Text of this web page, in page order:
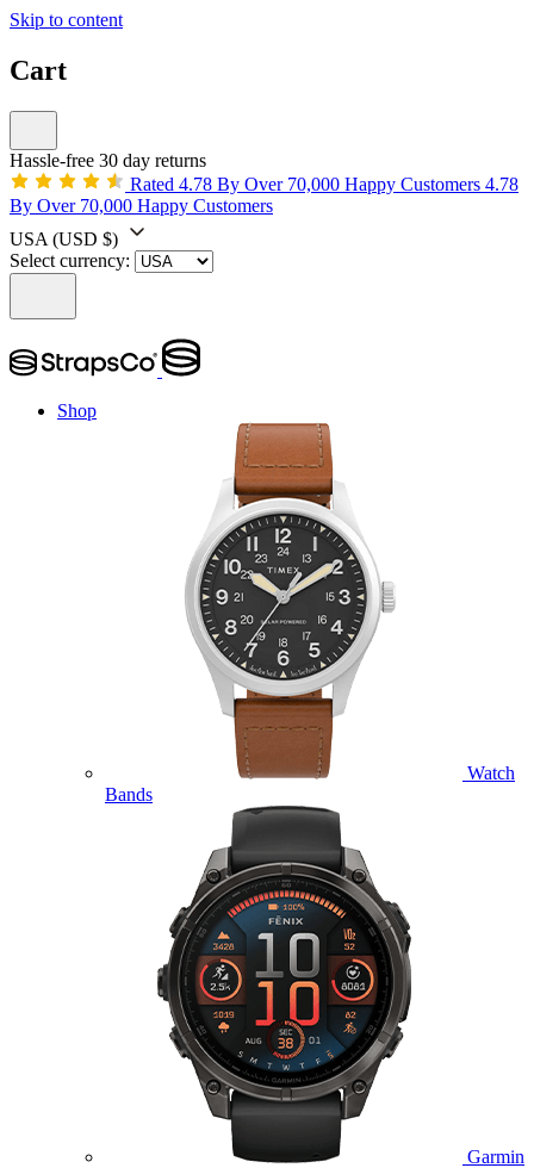
Skip to content
Cart
Hassle-free 30 day returns
Rated 4.78 By Over 70,000 Happy Customers 4.78
By Over 70,000 Happy Customers
USA (USD $)
Select currency:
Shop
Watch
Bands
Garmin